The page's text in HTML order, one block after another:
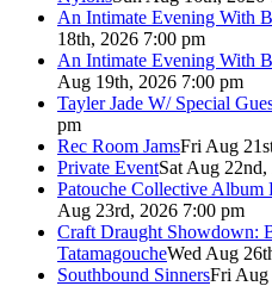
An Intimate Evening With
18th, 2026 7:00 pm
An Intimate Evening With
Aug 19th, 2026 7:00 pm
Tayler Jade W/ Special
pm
Rec Room JamsFri Aug
Private EventSat Aug
Patouche Collective Album
Aug 23rd, 2026 7:00 pm
Craft Draught Showdown:
TatamagoucheWed Aug
Southbound SinnersFri Aug